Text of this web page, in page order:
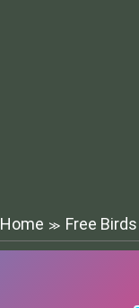
Home ≫ Free Birds